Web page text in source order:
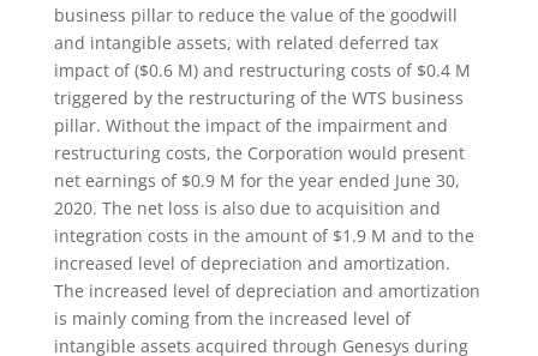
business pillar to reduce the value of the goodwill
and intangible assets, with related deferred tax
impact of ($0.6 M) and restructuring costs of $0.4 M
triggered by the restructuring of the WTS business
pillar. Without the impact of the impairment and
restructuring costs, the Corporation would present
net earnings of $0.9 M for the year ended June 30,
2020. The net loss is also due to acquisition and
integration costs in the amount of $1.9 M and to the
increased level of depreciation and amortization.
The increased level of depreciation and amortization
is mainly coming from the increased level of
intangible assets acquired through Genesys during